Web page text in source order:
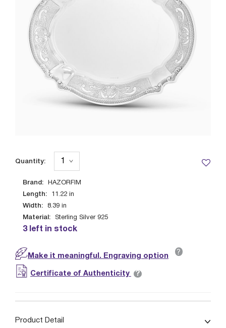
Brand: HAZORFIM
Length: 11.22 in
Width: 8.39 in
Material: Sterling Silver 925
3 left in stock
Quantity:
Make it meaningful. Engraving option ?
Certificate of Authenticity ?
Product Detail